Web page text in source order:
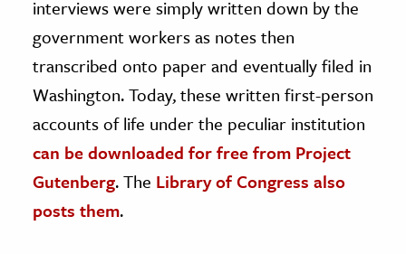
interviews were simply written down by the
government workers as notes then
transcribed onto paper and eventually filed in
Washington. Today, these written first-person
accounts of life under the peculiar institution
can be downloaded for free from Project
Gutenberg. The Library of Congress also
posts them.